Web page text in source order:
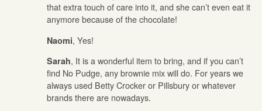
that extra touch of care into it, and she can’t even eat it
anymore because of the chocolate!
Naomi, Yes!
Sarah, It is a wonderful item to bring, and if you can’t
find No Pudge, any brownie mix will do. For years we
always used Betty Crocker or Pillsbury or whatever
brands there are nowadays.